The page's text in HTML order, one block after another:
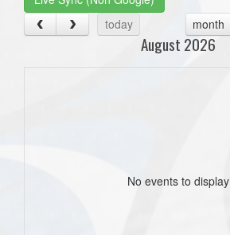
today
month
August 2026
No events to display